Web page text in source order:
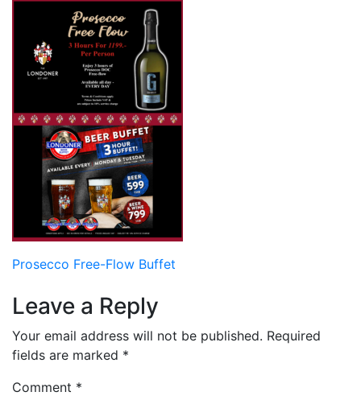
Post
navigation
Prosecco Free-Flow Buffet
Leave a Reply
Your email address will not be published. Required
fields are marked *
Comment *